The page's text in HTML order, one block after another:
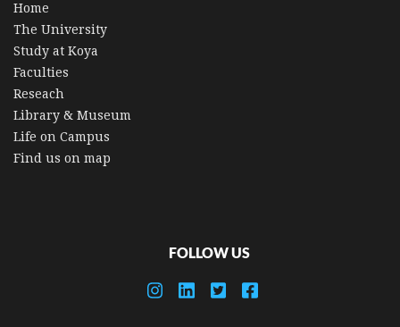
Home
The University
Study at Koya
Faculties
Reseach
Library & Museum
Life on Campus
Find us on map
FOLLOW US